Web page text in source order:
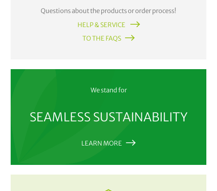
Questions about the products or order process!
HELP & SERVICE
TO THE FAQS
We stand for
SEAMLESS SUSTAINABILITY
LEARN MORE